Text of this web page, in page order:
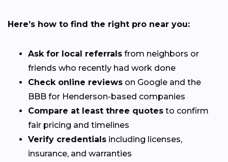
Here’s how to find the right pro near you:
Ask for local referrals from neighbors or
friends who recently had work done
Check online reviews on Google and the
BBB for Henderson-based companies
Compare at least three quotes to confirm
fair pricing and timelines
Verify credentials including licenses,
insurance, and warranties